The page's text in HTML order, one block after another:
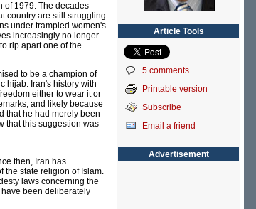
of 1979. The decades
country are still struggling
under trampled women's
increasingly no longer
rip apart one of the
to be a champion of
hijab. Iran's history with
either to wear it or
and likely because
that he had merely been
that this suggestion was
then, Iran has
the state religion of Islam.
laws concerning the
been deliberately
Article Tools
5 comments
Printable version
Subscribe
Email a friend
Advertisement